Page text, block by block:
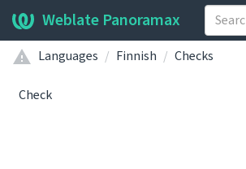
Weblate Panoramax
Languages
Finnish Checks
Check